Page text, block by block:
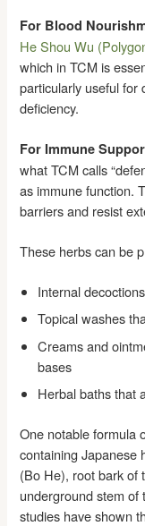
For Blood
He Shou Wu
which in TCM is
particularly useful for
deficiency.
For Immune
what TCM calls
as immune function.
barriers and resist
These herbs can be
Internal
Topical washes
Creams and
bases
Herbal baths that
One notable formula
containing Japanese
(Bo He), root bark of
underground stem of
studies have shown